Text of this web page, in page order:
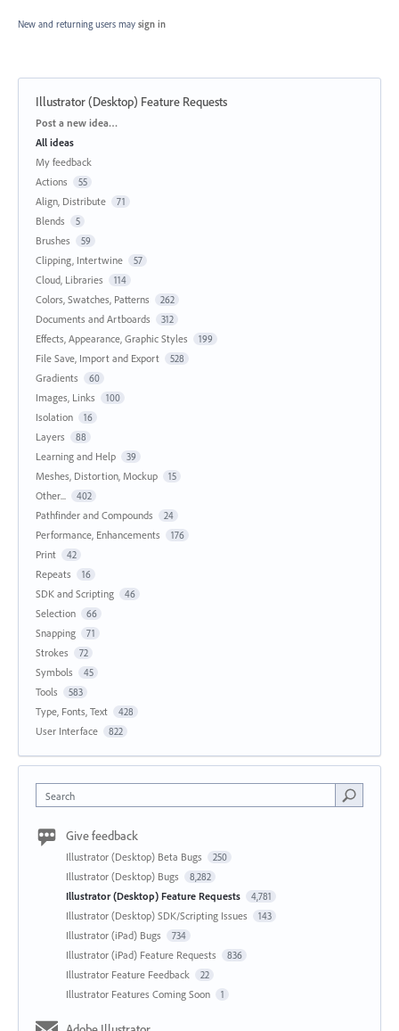
New and returning users may sign in
Illustrator (Desktop) Feature Requests
Categories
Post a new idea…
All ideas
My feedback
Actions
55
Align, Distribute 71
Blends 5
Brushes 59
Clipping, Intertwine 57
Cloud, Libraries 114
Colors, Swatches, Patterns 262
Documents and Artboards 312
Effects, Appearance, Graphic Styles 199
File Save, Import and Export 528
Gradients 60
Images, Links 100
Isolation 16
Layers 88
Learning and Help 39
Meshes, Distortion, Mockup 15
Other... 402
Pathfinder and Compounds 24
Performance, Enhancements 176
Print 42
Repeats 16
SDK and Scripting 46
Selection 66
Snapping 71
Strokes 72
Symbols 45
Tools 583
Type, Fonts, Text 428
User Interface 822
Search
Give feedback
Illustrator (Desktop) Beta Bugs 250
Illustrator (Desktop) Bugs 8,282
Illustrator (Desktop) Feature Requests 4,781
Illustrator (Desktop) SDK/Scripting Issues 143
Illustrator (iPad) Bugs 734
Illustrator (iPad) Feature Requests 836
Illustrator Feature Feedback 22
Illustrator Features Coming Soon 1